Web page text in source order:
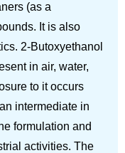
(as a
It is also
2-Butoxyethanol
in air, water,
to it occurs
intermediate in
formulation and
activities. The